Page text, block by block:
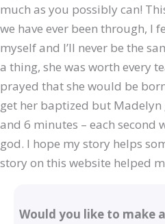
much as you possibly can!
we have ever been through, I
myself and I’ll never be the
a thing, she was worth every
prayed that she would be
get her baptized but Madelyn
and 6 minutes – each second
god. I hope my story helps
story on this website helped
Would you like to make